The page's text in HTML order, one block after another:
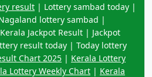
result | Lottery sambad today |
lottery sambad |
Jackpot Result | Jackpot
result today | Today lottery
Chart 2025 | Kerala Lottery
Lottery Weekly Chart | Kerala